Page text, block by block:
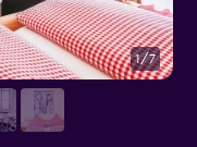
1/7